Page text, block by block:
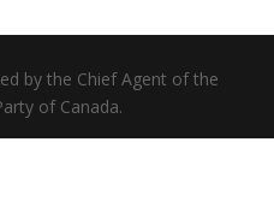
by the Chief Agent of the
of Canada.